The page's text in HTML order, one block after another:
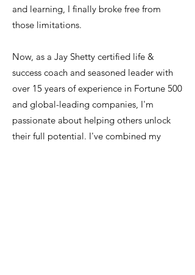
and learning, I finally broke free from
those limitations.
Now, as a Jay Shetty certified life &
success coach and seasoned leader with
over 15 years of experience in Fortune 500
and global-leading companies, I'm
passionate about helping others unlock
their full potential. I've combined my